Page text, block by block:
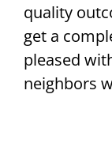
quality
get a
pleased
neighbors